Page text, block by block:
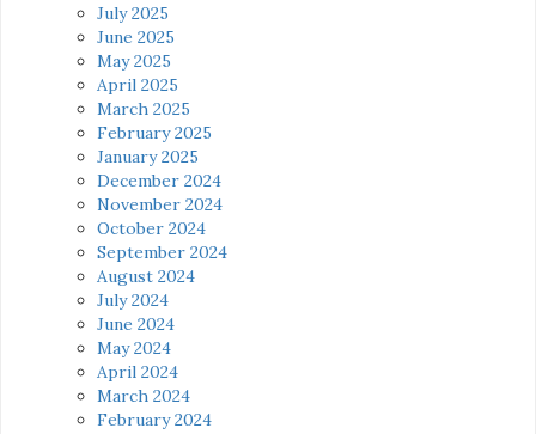
July 2025
June 2025
May 2025
April 2025
March 2025
February 2025
January 2025
December 2024
November 2024
October 2024
September 2024
August 2024
July 2024
June 2024
May 2024
April 2024
March 2024
February 2024